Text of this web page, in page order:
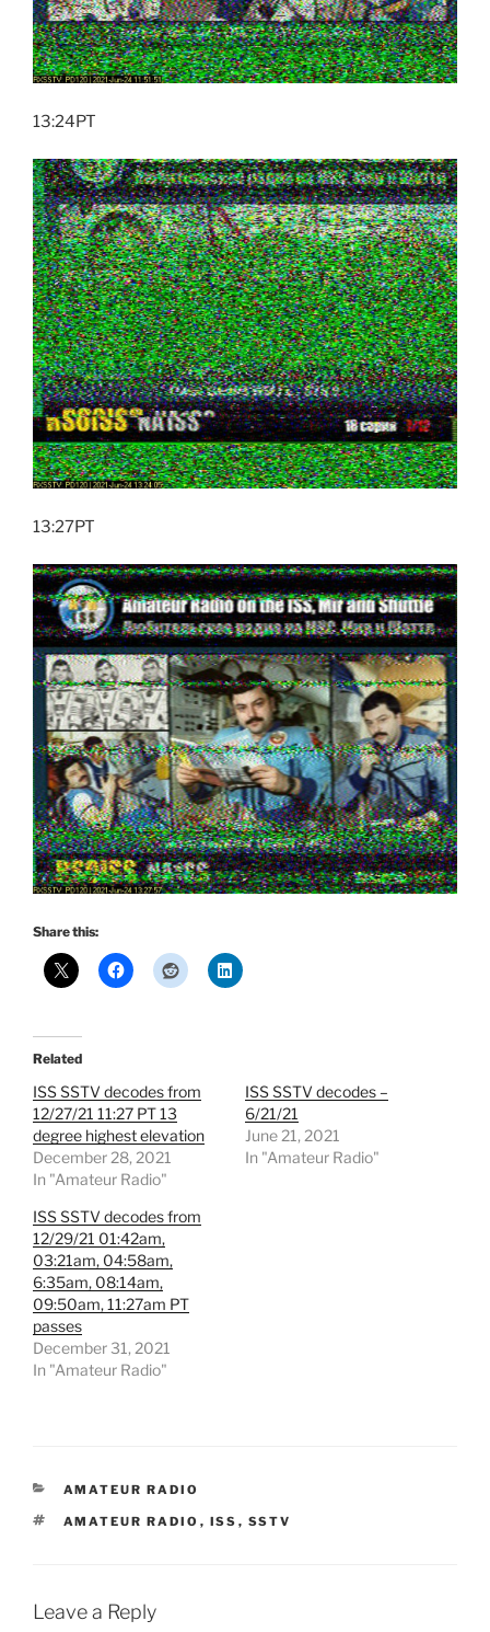
13:24PT
13:27PT
Share this:
Related
ISS SSTV decodes from
12/27/21 11:27 PT 13
degree highest elevation
December 28, 2021
In "Amateur Radio"
ISS SSTV decodes –
6/21/21
June 21, 2021
In "Amateur Radio"
ISS SSTV decodes from
12/29/21 01:42am,
03:21am, 04:58am,
6:35am, 08:14am,
09:50am, 11:27am PT
passes
December 31, 2021
In "Amateur Radio"
CATEGORIES
AMATEUR RADIO
TAGS
AMATEUR RADIO , ISS , SSTV
Leave a Reply